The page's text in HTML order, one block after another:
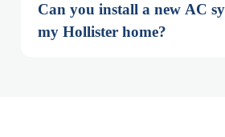
Can you install a new AC
my Hollister home?